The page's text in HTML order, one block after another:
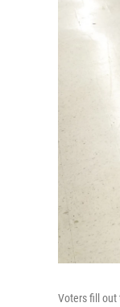
Voters fill out